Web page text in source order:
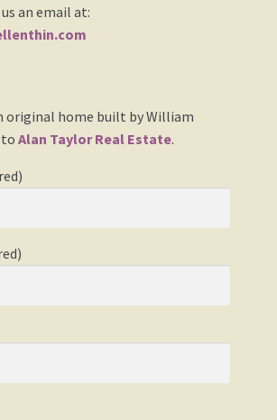
Historians – Book Review
Mellenthin Book
an email at:
original home built by William
Alan Taylor Real Estate.